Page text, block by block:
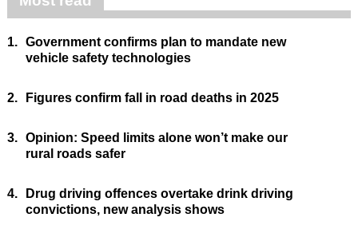
1. Government confirms plan to mandate new
vehicle safety technologies
2. Figures confirm fall in road deaths in 2025
3. Opinion: Speed limits alone won’t make our
rural roads safer
4.
Drug driving offences overtake drink driving
convictions, new analysis shows